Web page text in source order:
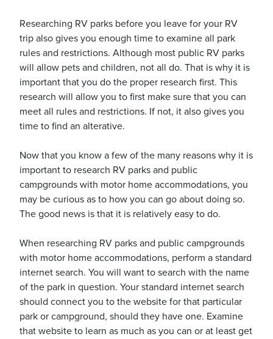
Researching RV parks before you leave for your RV
trip also gives you enough time to examine all park
rules and restrictions. Although most public RV parks
will allow pets and children, not all do. That is why it is
important that you do the proper research first. This
research will allow you to first make sure that you can
meet all rules and restrictions. If not, it also gives you
time to find an alterative.
Now that you know a few of the many reasons why it is
important to research RV parks and public
campgrounds with motor home accommodations, you
may be curious as to how you can go about doing so.
The good news is that it is relatively easy to do.
When researching RV parks and public campgrounds
with motor home accommodations, perform a standard
internet search. You will want to search with the name
of the park in question. Your standard internet search
should connect you to the website for that particular
park or campground, should they have one. Examine
that website to learn as much as you can or at least get